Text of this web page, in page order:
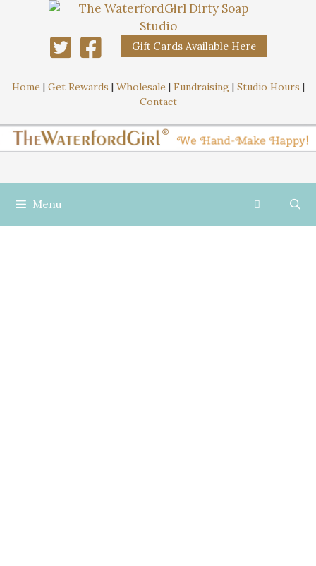
Gift Cards Available Here
Home | Get Rewards | Wholesale | Fundraising| Studio Hours |
Contact
Menu